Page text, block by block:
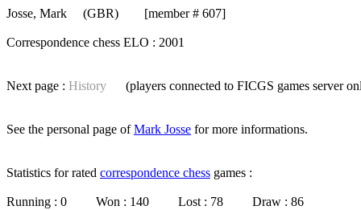
Josse, Mark (GBR) [member # 607]
Correspondence chess ELO : 2001
Next page : History (players connected to FICGS games server
See the personal page ofMark Josse for more informations.
Statistics for rated correspondence chess games :
Running : 0 Won : 140 Lost : 78 Draw : 86